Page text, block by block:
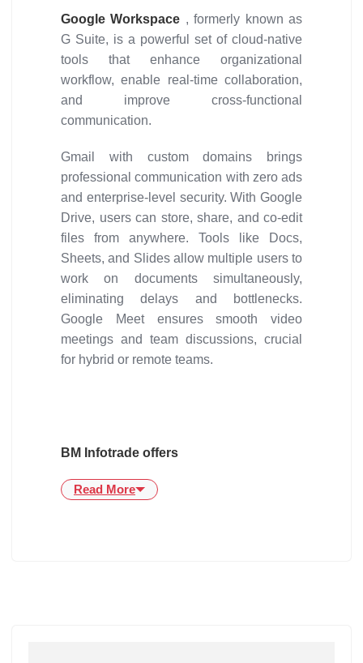
Google Workspace , formerly known as
G Suite, is a powerful set of cloud-native
tools that enhance organizational
workflow, enable real-time collaboration,
and improve cross-functional
communication.
Gmail with custom domains brings
professional communication with zero ads
and enterprise-level security. With Google
Drive, users can store, share, and co-edit
files from anywhere. Tools like Docs,
Sheets, and Slides allow multiple users to
work on documents simultaneously,
eliminating delays and bottlenecks.
Google Meet ensures smooth video
meetings and team discussions, crucial
for hybrid or remote teams.
BM Infotrade offers
Read More